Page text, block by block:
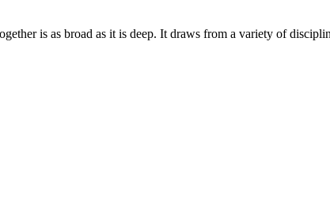
is as broad as it is deep. It draws from a variety of